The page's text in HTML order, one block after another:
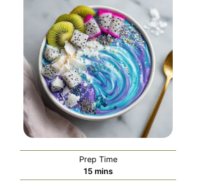
Prep Time
15 mins